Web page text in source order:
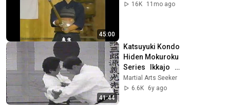
45:00
16K
11mo ago
41:44
Katsuyuki Kondo
Hiden Mokuroku
Series   Ikkajo
part A
Martial Arts Seeker
6.6K
6y ago